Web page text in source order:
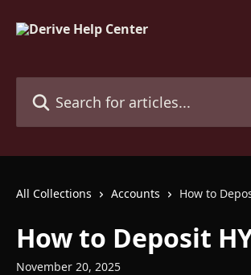
All Collections Accounts How to
How to Deposit
November 20, 2025